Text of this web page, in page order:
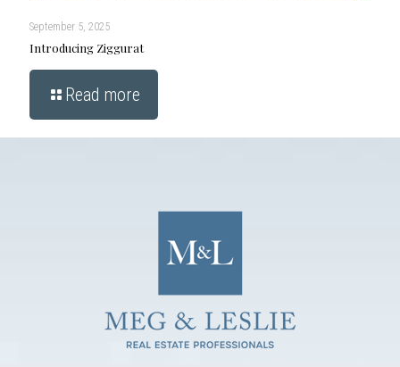
September 5, 2025
Introducing Ziggurat
Read more